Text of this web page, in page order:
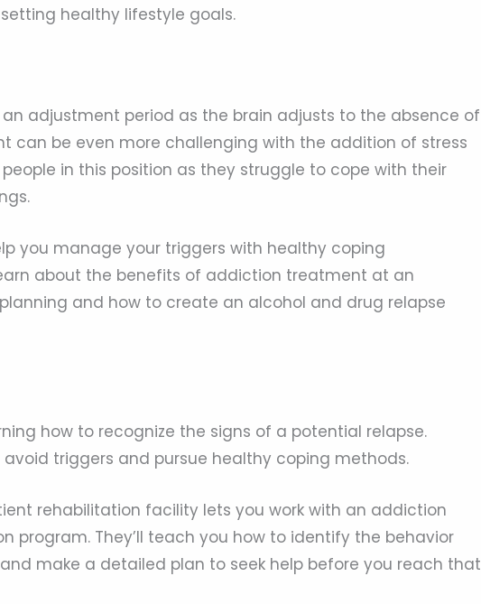
healthy lifestyle goals.
adjustment period as the brain adjusts to the absence of
can be even more challenging with the addition of stress
in this position as they struggle to cope with their
you manage your triggers with healthy coping
about the benefits of addiction treatment at an
and how to create an alcohol and drug relapse
how to recognize the signs of a potential relapse.
avoid triggers and pursue healthy coping methods.
rehabilitation facility lets you work with an addiction
program. They’ll teach you how to identify the behavior
make a detailed plan to seek help before you reach that